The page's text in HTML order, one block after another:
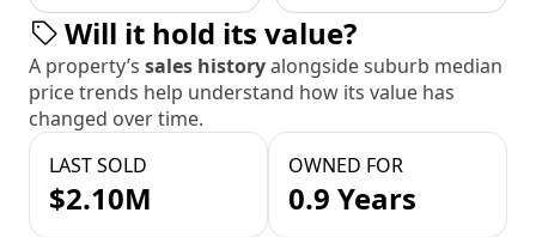
Will it hold its value?
A property’s sales historyalongside suburb median
price trends help understand how its value has
changed over time.
LAST SOLD
$2.10M
OWNED FOR
0.9 Years